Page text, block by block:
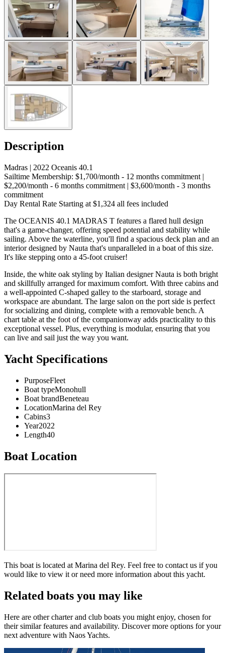
Description
Madras | 2022 Oceanis 40.1
Sailtime Membership: $1,700/month - 12 months commitment |
$2,200/month - 6 months commitment | $3,600/month - 3 months
commitment
Day Rental Rate Starting at $1,324 all fees included
The OCEANIS 40.1 MADRAS T features a flared hull design
that's a game-changer, offering speed potential and stability while
sailing. Above the waterline, you'll find a spacious deck plan and an
interior designed by Nauta that's unparalleled in a boat of this size.
It's like stepping onto a 45-foot cruiser!
Inside, the white oak styling by Italian designer Nauta is both bright
and skillfully arranged for maximum comfort. With three cabins and
a well-appointed C-shaped galley to the starboard, storage and
workspace are abundant. The large salon on the port side is perfect
for socializing and dining, complete with a removable bench. A
chart table at the foot of the companionway adds practicality to this
exceptional vessel. Plus, everything is modular, ensuring that you
can live and sail just the way you want.
Yacht Specifications
PurposeFleet
Boat typeMonohull
Boat brandBeneteau
LocationMarina del Rey
Cabins3
Year2022
Length40
Boat Location
This boat is located at Marina del Rey. Feel free to contact us if you
would like to view it or need more information about this yacht.
Related boats you may like
Here are other charter and club boats you might enjoy, chosen for
their similar features and availability. Discover more options for your
next adventure with Naos Yachts.